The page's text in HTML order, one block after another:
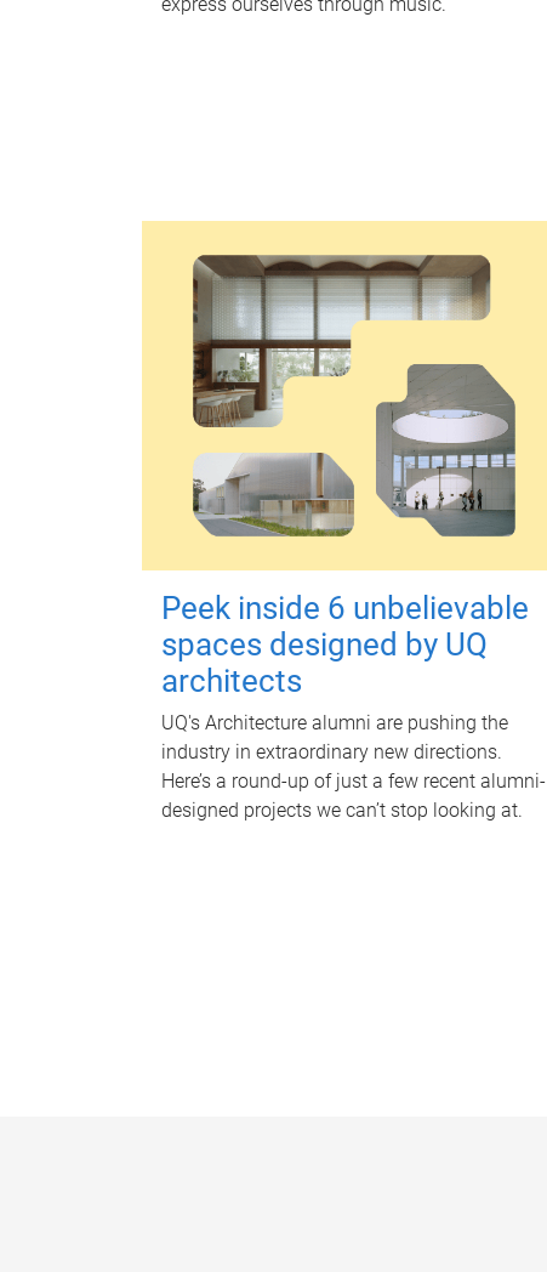
Peek inside 6 unbelievable
spaces designed by UQ
architects
UQ's Architecture alumni are pushing the
industry in extraordinary new directions.
Here’s a round-up of just a few recent alumni-
designed projects we can’t stop looking at.